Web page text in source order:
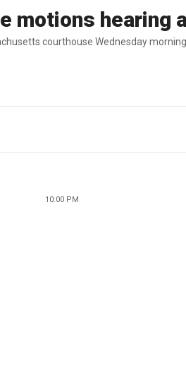
motions hearing
courthouse Wednesday
10:00 PM